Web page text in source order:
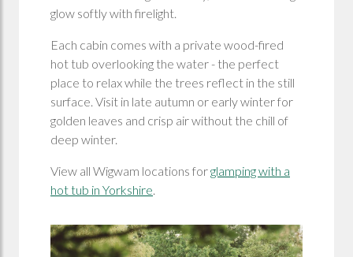
glow softly with firelight.
Each cabin comes with a private wood-fired
hot tub overlooking the water - the perfect
place to relax while the trees reflect in the still
surface. Visit in late autumn or early winter for
golden leaves and crisp air without the chill of
deep winter.
View all Wigwam locations forglamping with a
hot tub in Yorkshire